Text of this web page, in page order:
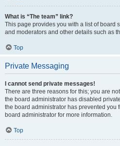
What is “The team” link?
This page provides you with a list of board
and moderators and other details such as
Top
Private Messaging
I cannot send private messages!
There are three reasons for this; you are
the board administrator has disabled
the board administrator has prevented you
board administrator for more information.
Top